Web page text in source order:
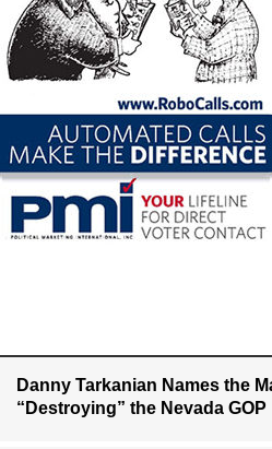
Danny Tarkanian Names the
“Destroying” the Nevada GOP